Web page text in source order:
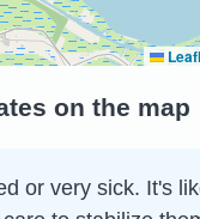
on the map
or very sick. It's